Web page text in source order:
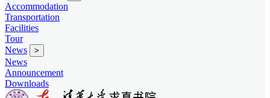
Accommodation
Transportation
Facilities
Tour
News
>
News
Announcement
Downloads